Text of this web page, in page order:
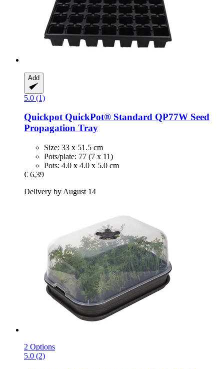
Add
5.0 (1)
QuickpotQuickPot® Standard QP77W Seed
Propagation Tray
Size: 33 x 51.5 cm
Pots/plate: 77 (7 x 11)
Pots: 4.0 x 4.0 x 5.0 cm
€ 6,39
Delivery by August 14
2 Options
5.0 (2)